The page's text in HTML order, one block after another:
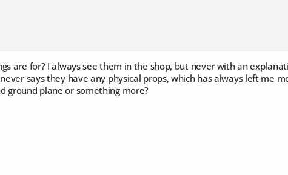
are for? I always see them in the shop, but never with an
says they have any physical props, which has always left me
ground plane or something more?